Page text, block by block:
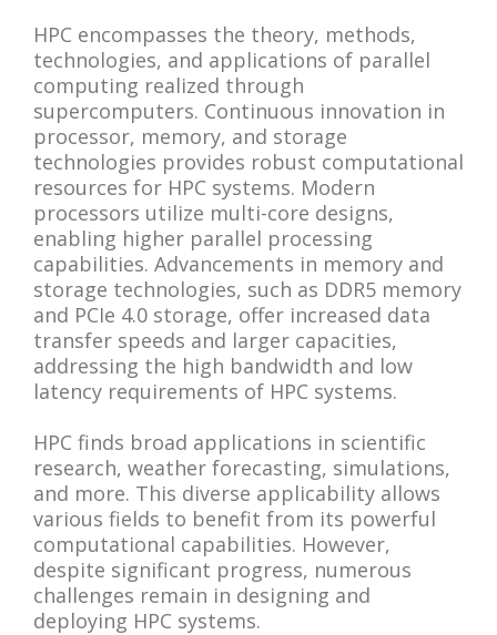
HPC encompasses the theory, methods,
technologies, and applications of parallel
computing realized through
supercomputers. Continuous innovation in
processor, memory, and storage
technologies provides robust computational
resources for HPC systems. Modern
processors utilize multi-core designs,
enabling higher parallel processing
capabilities. Advancements in memory and
storage technologies, such as DDR5 memory
and PCIe 4.0 storage, offer increased data
transfer speeds and larger capacities,
addressing the high bandwidth and low
latency requirements of HPC systems.
HPC finds broad applications in scientific
research, weather forecasting, simulations,
and more. This diverse applicability allows
various fields to benefit from its powerful
computational capabilities. However,
despite significant progress, numerous
challenges remain in designing and
deploying HPC systems.